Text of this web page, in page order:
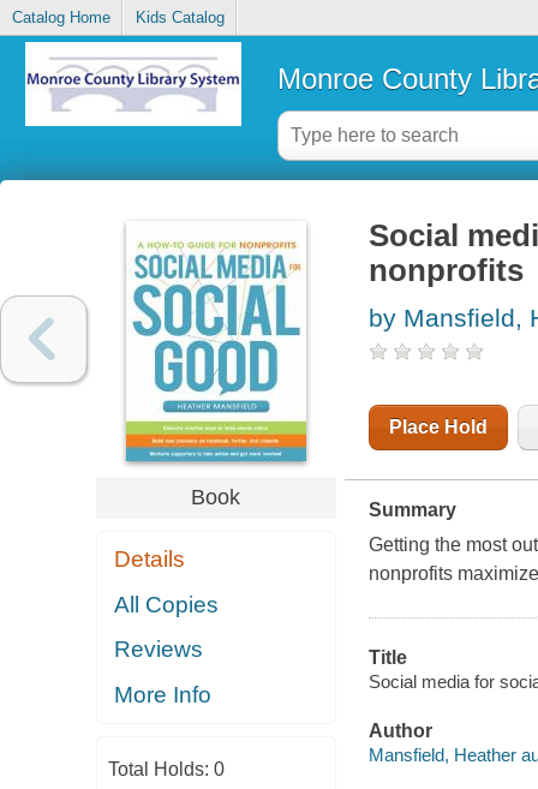
Catalog Home Kids Catalog
Monroe County
Book
Details
All Copies
Reviews
More Info
Total Holds: 0
Social
nonprofits
by Mansfield,
Place Hold
Summary
Getting the most
nonprofits
Title
Social media for
Author
Mansfield, Heather